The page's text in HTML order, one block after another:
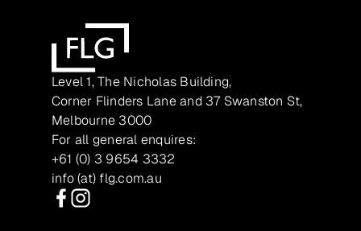
Level 1, The Nicholas Building,
Corner Flinders Lane and 37 Swanston St,
Melbourne 3000
For all general enquires:
+61 (0) 3 9654 3332
info (at) flg.com.au